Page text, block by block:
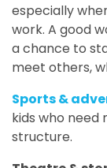
especially
work. A good
a chance to
meet others,
Sports &
kids who
structure.